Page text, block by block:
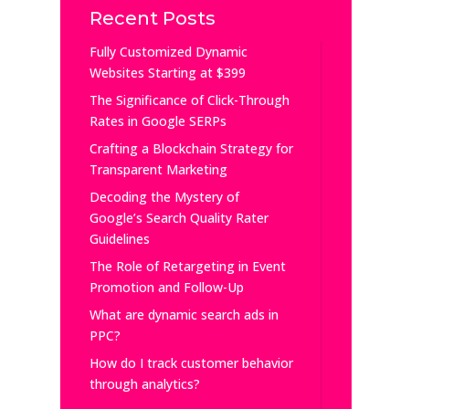
Recent Posts
Fully Customized Dynamic
Websites Starting at $399
The Significance of Click-Through
Rates in Google SERPs
Crafting a Blockchain Strategy for
Transparent Marketing
Decoding the Mystery of
Google’s Search Quality Rater
Guidelines
The Role of Retargeting in Event
Promotion and Follow-Up
What are dynamic search ads in
PPC?
How do I track customer behavior
through analytics?